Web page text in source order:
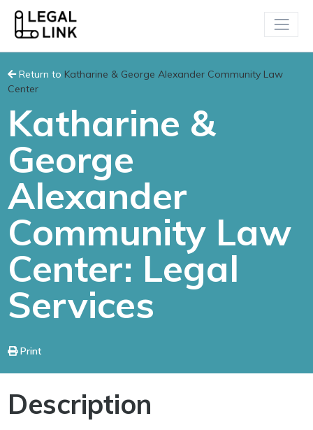
Return to Katharine & George Alexander Community Law
Center
Katharine &
George
Alexander
Community Law
Center: Legal
Services
Print
Description